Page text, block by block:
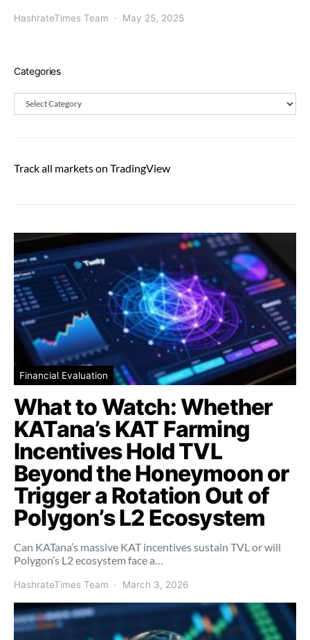
HashrateTimes Team May 25, 2025
Categories
Categories
Track all markets on TradingView
Financial Evaluation
What to Watch: Whether
KATana’s KAT Farming
Incentives Hold TVL
Beyond the Honeymoon or
Trigger a Rotation Out of
Polygon’s L2 Ecosystem
Can KATana’s massive KAT incentives sustain TVL or will
Polygon’s L2 ecosystem face a…
HashrateTimes Team March 3, 2026